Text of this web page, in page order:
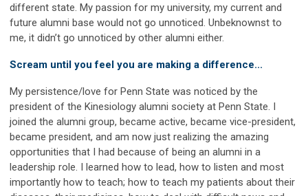
different state. My passion for my university, my current and
future alumni base would not go unnoticed. Unbeknownst to
me, it didn’t go unnoticed by other alumni either.
Scream until you feel you are making a difference...
My persistence/love for Penn State was noticed by the
president of the Kinesiology alumni society at Penn State. I
joined the alumni group, became active, became vice-president,
became president, and am now just realizing the amazing
opportunities that I had because of being an alumni in a
leadership role. I learned how to lead, how to listen and most
importantly how to teach; how to teach my patients about their